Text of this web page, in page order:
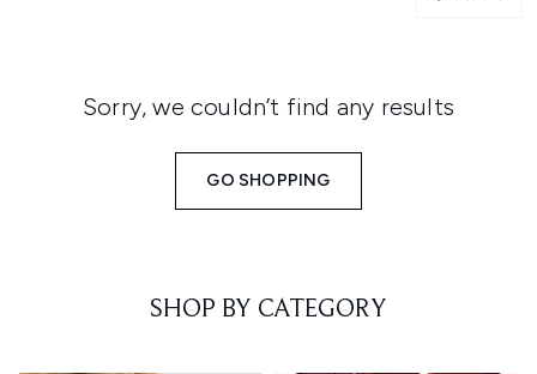
Sorry, we couldn’t find any results
GO SHOPPING
SHOP BY CATEGORY